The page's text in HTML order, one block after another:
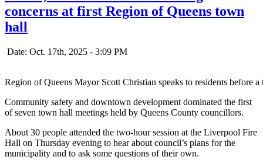
concerns at first Region of Queens town
hall
Date: Oct. 17th, 2025 - 3:09 PM
Region of Queens Mayor Scott Christian speaks to residents
Community safety and downtown development dominated the first
of seven town hall meetings held by Queens County councillors.
About 30 people attended the two-hour session at the Liverpool Fire
Hall on Thursday evening to hear about council’s plans for the
municipality and to ask some questions of their own.